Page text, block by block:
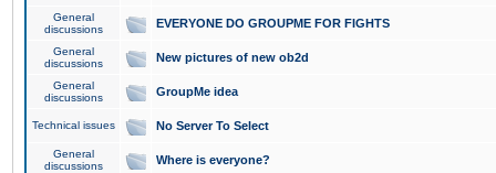
General
discussions
EVERYONE DO GROUPME FOR FIGHTS
General
discussions
New pictures of new ob2d
General
discussions
GroupMe idea
Technical issues No Server To Select
General
discussions
Where is everyone?